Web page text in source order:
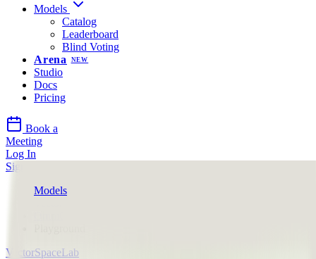
Models
Catalog
Leaderboard
Blind Voting
Arena
NEW
Studio
Docs
Pricing
Book a
Meeting
Log In
Sign Up
Models
VectorSpaceLab